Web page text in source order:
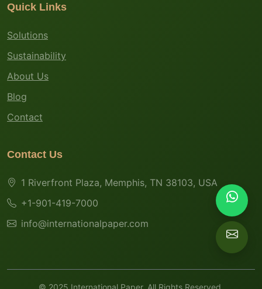
Quick Links
Solutions
Sustainability
About Us
Blog
Contact
Contact Us
1 Riverfront Plaza, Memphis, TN 38103, USA
+1-901-419-7000
info@internationalpaper.com
© 2025 International Paper. All Rights Reserved.